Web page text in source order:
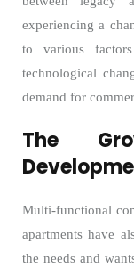
experiencing a
to various
technological
demand for
The
Multi-functional
apartments have
the needs and